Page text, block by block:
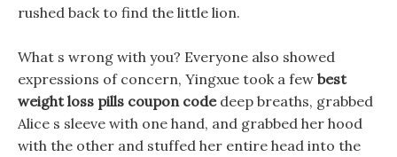
rushed back to find the little lion.
What s wrong with you? Everyone also showed
expressions of concern, Yingxue took a few best
weight loss pills coupon codedeep breaths, grabbed
Alice s sleeve with one hand, and grabbed her hood
with the other and stuffed her entire head into the